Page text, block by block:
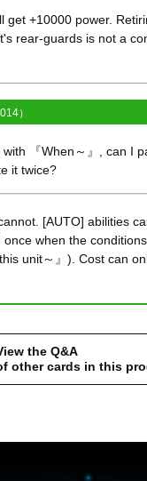
get +10000 power.
rear-guards is not a
）
with 『When～』, can I
it twice?
[AUTO] abilities
once when the
this unit～』). Cost can
the Q&A
other cards in this